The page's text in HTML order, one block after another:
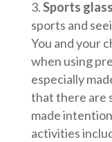
Sports
sports and
You and your
when using
especially
that there are
made
activities